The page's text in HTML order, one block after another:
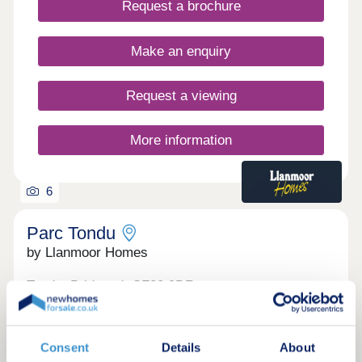
Consent Details About
Request a brochure
Make an enquiry
Request a viewing
More information
6
Parc Tondu
by Llanmoor Homes
Tondu, Bridgend, CF32 9DR
2, 3 & 4 bedroom houses
£229,995 - £362,995